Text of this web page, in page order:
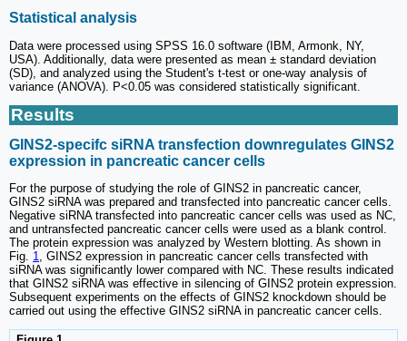
Statistical analysis
Data were processed using SPSS 16.0 software (IBM, Armonk, NY,
USA). Additionally, data were presented as mean ± standard deviation
(SD), and analyzed using the Student's t-test or one-way analysis of
variance (ANOVA). P<0.05 was considered statistically significant.
Results
GINS2-specifc siRNA transfection downregulates GINS2
expression in pancreatic cancer cells
For the purpose of studying the role of GINS2 in pancreatic cancer,
GINS2 siRNA was prepared and transfected into pancreatic cancer cells.
Negative siRNA transfected into pancreatic cancer cells was used as NC,
and untransfected pancreatic cancer cells were used as a blank control.
The protein expression was analyzed by Western blotting. As shown in
Fig. 1, GINS2 expression in pancreatic cancer cells transfected with
siRNA was significantly lower compared with NC. These results indicated
that GINS2 siRNA was effective in silencing of GINS2 protein expression.
Subsequent experiments on the effects of GINS2 knockdown should be
carried out using the effective GINS2 siRNA in pancreatic cancer cells.